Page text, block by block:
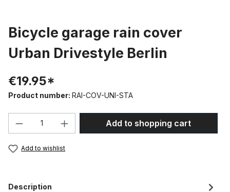
Bicycle garage rain cover
Urban Drivestyle Berlin
€19.95*
Product number: RAI-COV-UNI-STA
Product Quantity: Enter the desired
Add to shopping cart
Add to wishlist
Description